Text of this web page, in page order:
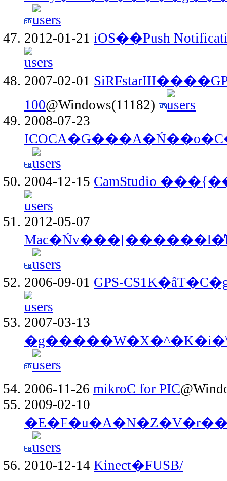
2012-01-21 iOS��Push
2007-02-01
100@Windows(11182)
2008-07-23
2004-12-15 CamStudio
2012-05-07
2006-09-01 GPS-
2007-03-13
2006-11-26 mikroC for PIC
2009-02-10
2010-12-14 Kinect�FUSB/